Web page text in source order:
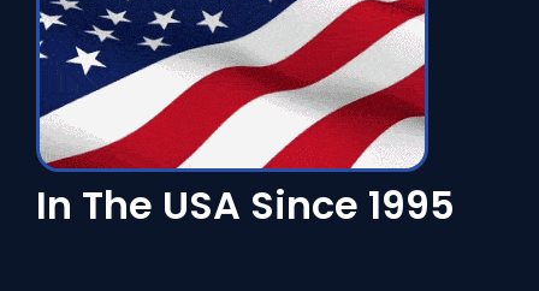
In The USA Since 1995